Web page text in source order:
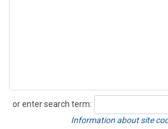
or enter search term:
Search
Information about site